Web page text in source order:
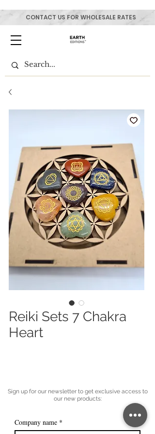
CONTACT US FOR WHOLESALE RATES
Reiki Sets 7 Chakra
Heart
Sign up for our newsletter to get exclusive access to
our new products:
Company name *